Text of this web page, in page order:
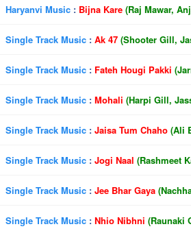
Haryanvi Music : Bijna Kare (Raj Mawar,
Single Track Music : Ak 47 (Shooter Gill,
Single Track Music : Fateh Hougi Pakki
Single Track Music : Mohali (Harpi Gill,
Single Track Music : Jaisa Tum Chaho (Ali
Single Track Music : Jogi Naal (Rashmeet
Single Track Music : Jee Bhar Gaya
Single Track Music : Nhio Nibhni (Raunaki